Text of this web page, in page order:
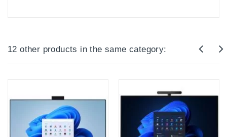
12 other products in the same category: